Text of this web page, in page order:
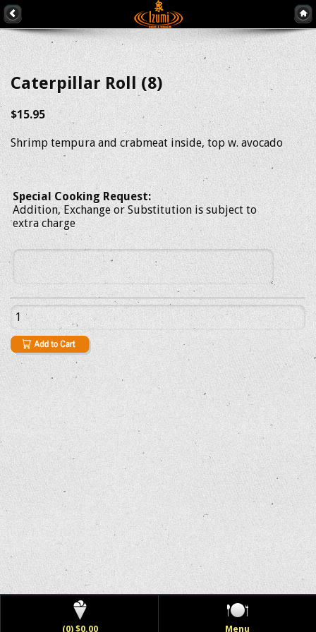
Caterpillar Roll (8)
$15.95
Shrimp tempura and crabmeat inside, top w. avocado
Special Cooking Request:
Addition, Exchange or Substitution is subject to
extra charge
(0) $0.00 Menu